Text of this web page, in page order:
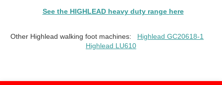
See the HIGHLEAD heavy duty range here
Other Highlead walking foot machines: Highlead GC20618-1
Highlead LU610